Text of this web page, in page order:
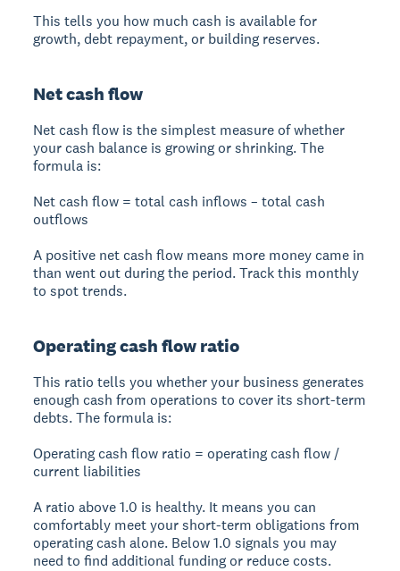
This tells you how much cash is available for
growth, debt repayment, or building reserves.
Net cash flow
Net cash flow is the simplest measure of whether
your cash balance is growing or shrinking. The
formula is:
Net cash flow = total cash inflows – total cash
outflows
A positive net cash flow means more money came in
than went out during the period. Track this monthly
to spot trends.
Operating cash flow ratio
This ratio tells you whether your business generates
enough cash from operations to cover its short-term
debts. The formula is:
Operating cash flow ratio = operating cash flow /
current liabilities
A ratio above 1.0 is healthy. It means you can
comfortably meet your short-term obligations from
operating cash alone. Below 1.0 signals you may
need to find additional funding or reduce costs.